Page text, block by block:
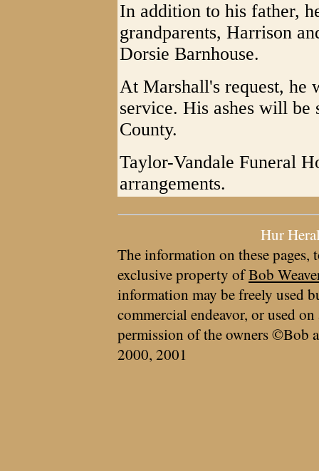
In addition to his father,
grandparents, Harrison
Dorsie Barnhouse.
At Marshall's request, he
service. His ashes will
County.
Taylor-Vandale Funeral
arrangements.
Hur
The information on these pages,
exclusive property ofBob
information may be freely used
commercial endeavor, or used
permission of the owners ©Bob
2000, 2001